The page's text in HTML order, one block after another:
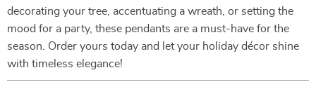
decorating your tree, accentuating a wreath, or setting the
mood for a party, these pendants are a must-have for the
season. Order yours today and let your holiday décor shine
with timeless elegance!